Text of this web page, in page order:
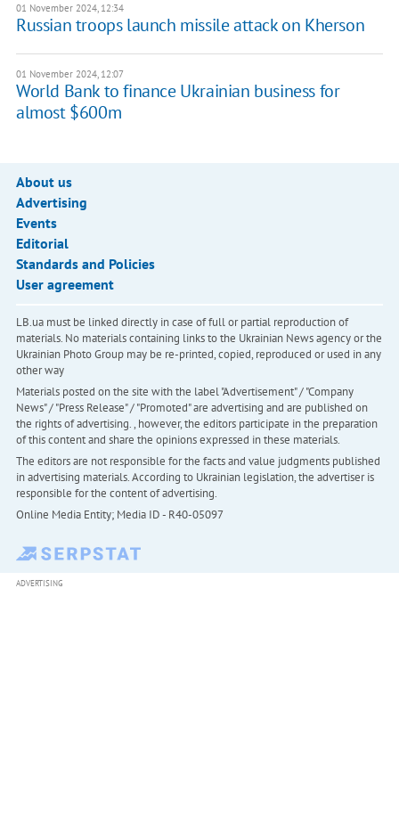
01 November 2024, 12:34
Russian troops launch missile attack on Kherson
01 November 2024, 12:07
World Bank to finance Ukrainian business for
almost $600m
About us
Advertising
Events
Editorial
Standards and Policies
User agreement
LB.ua must be linked directly in case of full or partial reproduction of
materials. No materials containing links to the Ukrainian News agency or the
Ukrainian Photo Group may be re-printed, copied, reproduced or used in any
other way
Materials posted on the site with the label "Advertisement" / "Company
News" / "Press Release" / "Promoted" are advertising and are published on
the rights of advertising. , however, the editors participate in the preparation
of this content and share the opinions expressed in these materials.
The editors are not responsible for the facts and value judgments published
in advertising materials. According to Ukrainian legislation, the advertiser is
responsible for the content of advertising.
Online Media Entity; Media ID - R40-05097
ADVERTISING